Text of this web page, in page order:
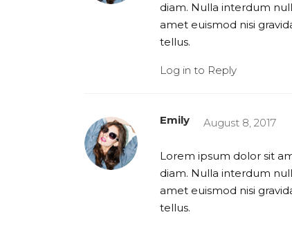
diam. Nulla interdum
amet euismod nisi
tellus.
Log in to Reply
Emily August 8, 2017
Lorem ipsum dolor sit
diam. Nulla interdum
amet euismod nisi
tellus.